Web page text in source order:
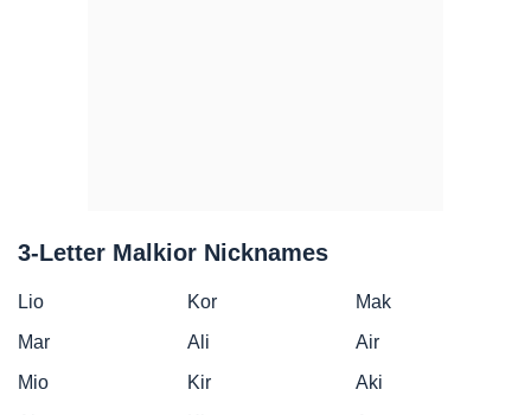
3-Letter Malkior Nicknames
Lio Kor
Mak
Mar
Ali
Air
Mio
Kir
Aki